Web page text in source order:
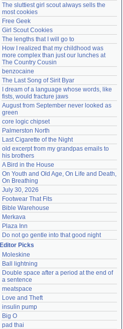
The sluttiest girl scout always sells the
most cookies
Free Geek
Girl Scout Cookies
The lengths that I will go to
How I realized that my childhood was
more complex than just our lunches at
The Country Cousin
benzocaine
The Last Song of Sirit Byar
I dream of a language whose words, like
fists, would fracture jaws
August from September never looked as
green
core logic chipset
Palmerston North
Last Cigarette of the Night
old excerpt from my grandpas emails to
his brothers
A Bird in the House
On Youth and Old Age, On Life and Death,
On Breathing
July 30, 2026
Footwear That Fits
Bible Warehouse
Merkava
Plaza Inn
Do not go gentle into that good night
Editor Picks
Moleskine
Ball lightning
Double space after a period at the end of
a sentence
meatspace
Love and Theft
insulin pump
Big O
pad thai